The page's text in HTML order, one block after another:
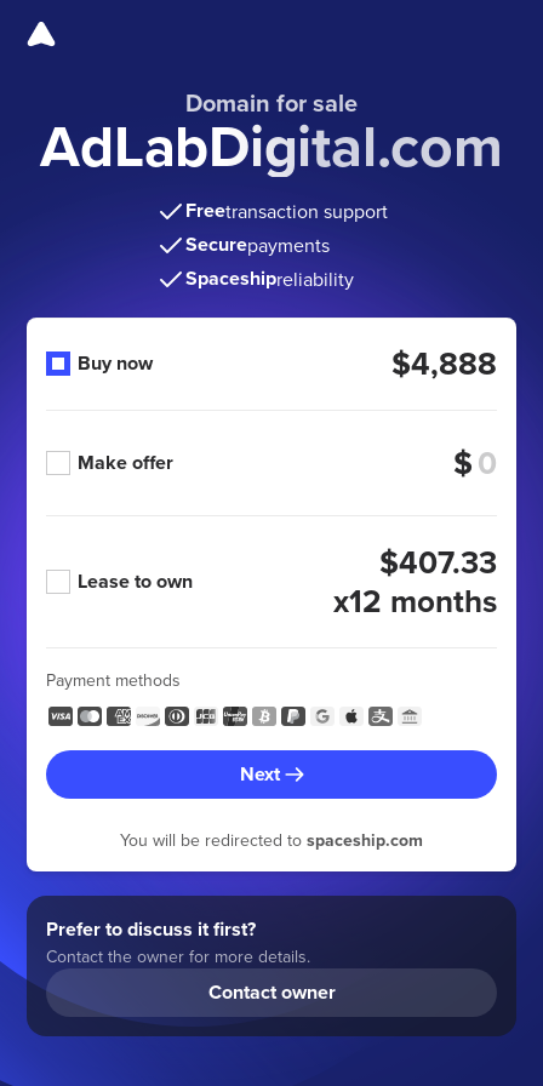
Domain for sale
AdLabDigital.com
Freetransaction support
Securepayments
Spaceshipreliability
Buy now $4,888
Make offer $
Lease to own
$407.33
x12 months
Payment methods
Next
You will be redirected to spaceship.com
Prefer to discuss it first?
Contact the owner for more details.
Contact owner